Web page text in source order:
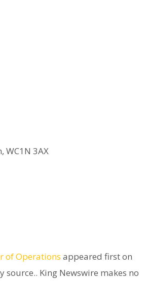
WC1N 3AX
of Operations appeared first on
King Newswire makes no